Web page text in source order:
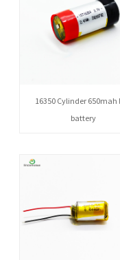
16350 Cylinder 650mah
battery